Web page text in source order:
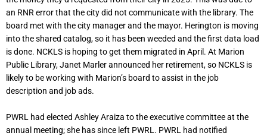
an RNR error that the city did not communicate with the library. The
board met with the city manager and the mayor. Herington is moving
into the shared catalog, so it has been weeded and the first data load
is done. NCKLS is hoping to get them migrated in April. At Marion
Public Library, Janet Marler announced her retirement, so NCKLS is
likely to be working with Marion’s board to assist in the job
description and job ads.
PWRL had elected Ashley Araiza to the executive committee at the
annual meeting; she has since left PWRL. PWRL had notified